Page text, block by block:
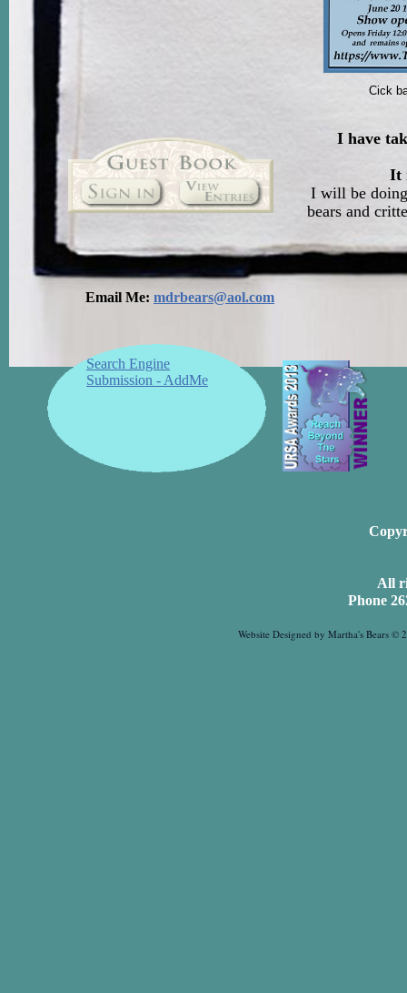
Website Designed by Martha's Bears ©
Email Me: mdrbears@aol.com
Search Engine
Submission - AddMe
I have
It
I will be
bears and
All
Phone
Cick